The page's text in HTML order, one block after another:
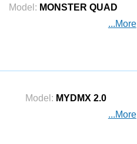
Model: MONSTER QUAD
...More
Model: MYDMX 2.0
...More